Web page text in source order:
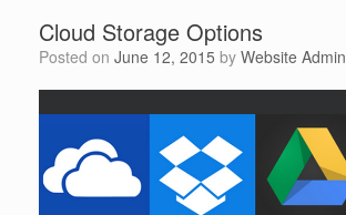
Cloud Storage Options
Posted on June 12, 2015 by Website Admin